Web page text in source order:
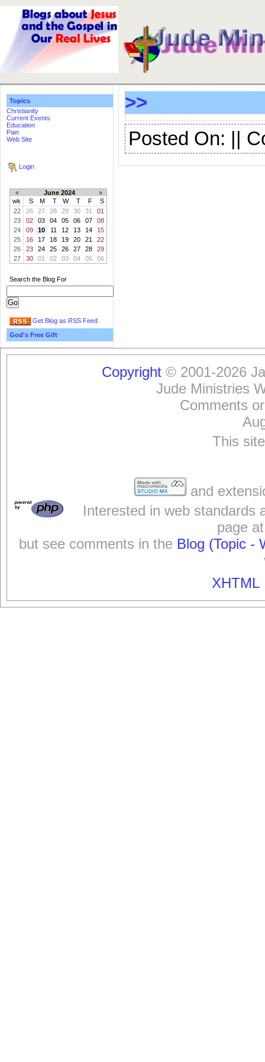
Topics
Christianity
Current Events
Education
Pain
Web Site
Login
« June 2024
»
wk
S M T W T F
S
22
26 27 28 29 30 31
01
23
02 03 04 05 06 07
08
24
09 10 11 12 13 14
15
25
16 17 18 19 20 21
22
26
23 24 25 26 27 28
29
27
30 01 02 03 04 05 06
Search the Blog For
Get Blog as RSS Feed
God's Free Gift
>>
Posted On: ||
Copyright© 2001-2026
Jude Ministries
Comments
This
and
Interested in web standards
page
but see comments in the Blog (Topic -
XHTML